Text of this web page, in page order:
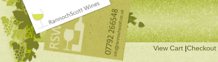
View Cart|Checkout